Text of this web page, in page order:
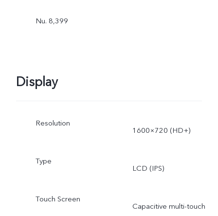
Nu. 8,399
Display
Resolution
1600×720 (HD+)
Type
LCD (IPS)
Touch Screen
Capacitive multi-touch